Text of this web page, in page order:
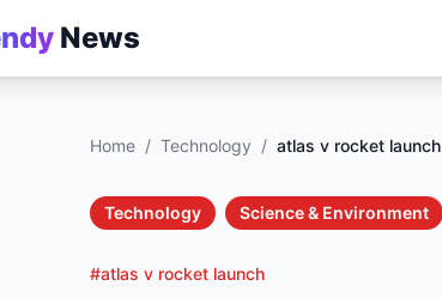
News
Home / Technology / atlas v rocket launch
Technology Science & Environment
#atlas v rocket launch